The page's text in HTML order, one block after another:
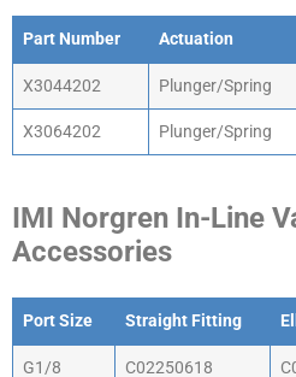
Part Number Actuation
Part Number
Actuation
X3044202 Plunger/Spring
X3064202 Plunger/Spring
IMI Norgren In-Line
Accessories
Port Size Straight Fitting
Port Size
Straight Fitting
G1/8 C02250618